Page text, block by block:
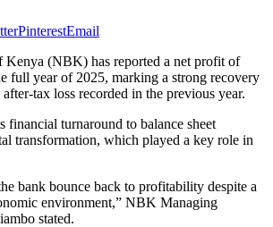
PinterestEmail
Kenya (NBK) has reported a net profit of
full year of 2025, marking a strong recovery
tax loss recorded in the previous year.
financial turnaround to balance sheet
transformation, which played a key role in
bank bounce back to profitability despite a
environment,” NBK Managing
stated.